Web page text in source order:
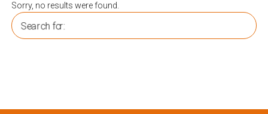
Sorry, no results were found.
Search for: